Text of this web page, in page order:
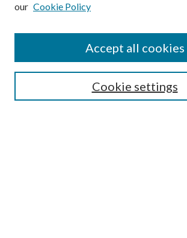
SEARCH
our Cookie Policy
Cookie settings
Accept all cookies